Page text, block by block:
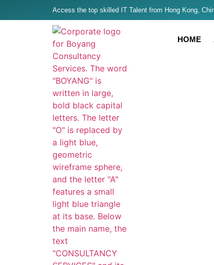
Access the top skilled IT Talent from Hong Kong,
HOME